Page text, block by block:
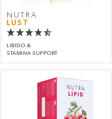
NUTRA
LUST
LIBIDO &
STAMINA SUPPORT